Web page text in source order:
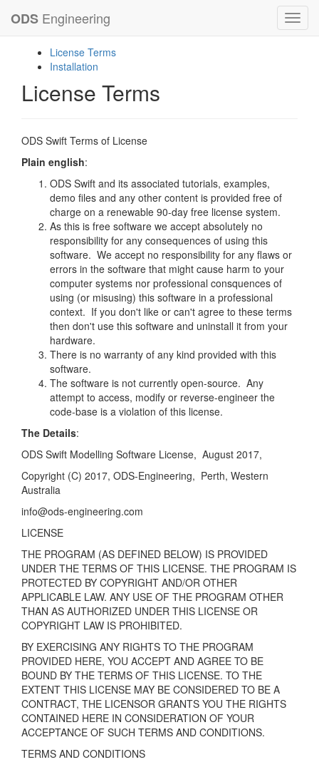
ODS Engineering
License Terms
Installation
License Terms
ODS Swift Terms of License
Plain english:
ODS Swift and its associated tutorials, examples,
demo files and any other content is provided free of
charge on a renewable 90-day free license system.
As this is free software we accept absolutely no
responsibility for any consequences of using this
software. We accept no responsibility for any flaws or
errors in the software that might cause harm to your
computer systems nor professional consquences of
using (or misusing) this software in a professional
context. If you don't like or can't agree to these terms
then don't use this software and uninstall it from your
hardware.
There is no warranty of any kind provided with this
software.
The software is not currently open-source. Any
attempt to access, modify or reverse-engineer the
code-base is a violation of this license.
The Details:
ODS Swift Modelling Software License, August 2017,
Copyright (C) 2017, ODS-Engineering, Perth, Western
Australia
info@ods-engineering.com
LICENSE
THE PROGRAM (AS DEFINED BELOW) IS PROVIDED
UNDER THE TERMS OF THIS LICENSE. THE PROGRAM IS
PROTECTED BY COPYRIGHT AND/OR OTHER
APPLICABLE LAW. ANY USE OF THE PROGRAM OTHER
THAN AS AUTHORIZED UNDER THIS LICENSE OR
COPYRIGHT LAW IS PROHIBITED.
BY EXERCISING ANY RIGHTS TO THE PROGRAM
PROVIDED HERE, YOU ACCEPT AND AGREE TO BE
BOUND BY THE TERMS OF THIS LICENSE. TO THE
EXTENT THIS LICENSE MAY BE CONSIDERED TO BE A
CONTRACT, THE LICENSOR GRANTS YOU THE RIGHTS
CONTAINED HERE IN CONSIDERATION OF YOUR
ACCEPTANCE OF SUCH TERMS AND CONDITIONS.
TERMS AND CONDITIONS